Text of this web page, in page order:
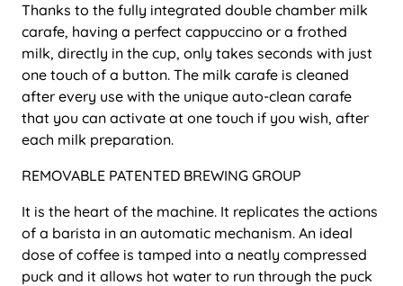
Thanks to the fully integrated double chamber milk
carafe, having a perfect cappuccino or a frothed
milk, directly in the cup, only takes seconds with just
one touch of a button. The milk carafe is cleaned
after every use with the unique auto-clean carafe
that you can activate at one touch if you wish, after
each milk preparation.
REMOVABLE PATENTED BREWING GROUP
It is the heart of the machine. It replicates the actions
of a barista in an automatic mechanism. An ideal
dose of coffee is tamped into a neatly compressed
puck and it allows hot water to run through the puck